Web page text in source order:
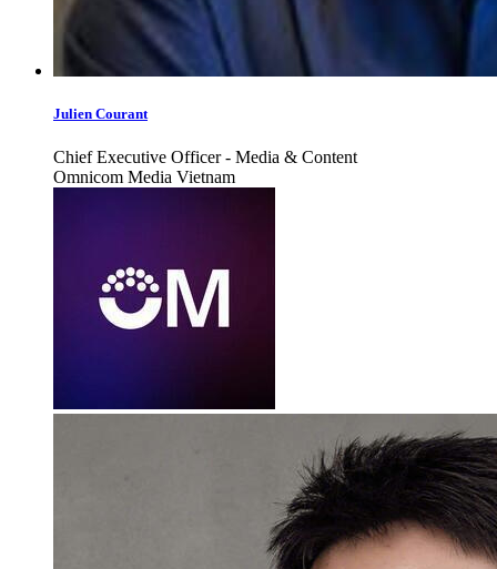
Julien Courant
Chief Executive Officer - Media & Content
Omnicom Media Vietnam